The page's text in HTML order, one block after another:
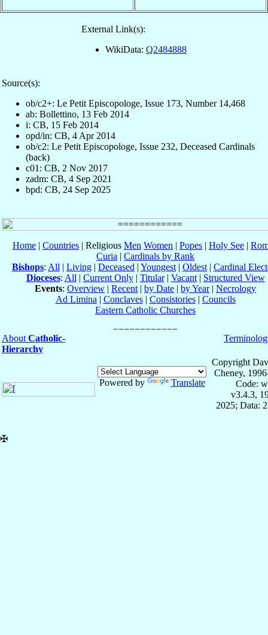
External Link(s):
WikiData: Q2484888
Source(s):
ob/c2+: Le Petit Episcopologe, Issue 173, Number 14,468
ab: Bollettino, 13 Feb 2014
i: CB, 15 Feb 2014
opd/in: CB, 4 Apr 2014
ob/c2: Le Petit Episcopologe, Issue 232, Deceased Cardinals
(back)
c01: CB, 2 Nov 2017
zadm: CB, 4 Sep 2021
bpd: CB, 24 Sep 2025
Home | Countries | Religious Men Women | Popes | Holy See |
Curia | Cardinals by Rank
Bishops: All | Living | Deceased | Youngest | Oldest | Cardinal
Dioceses: All | Current Only| Titular| Vacant| Structured View
Events: Overview | Recent | by Date | by Year| Necrology
Ad Limina | Conclaves| Consistories| Councils
Eastern Catholic Churches
About Catholic-
Hierarchy
Powered by Translate
Copyright
Cheney,
Code:
v3.4.3,
2025; Data:
✠